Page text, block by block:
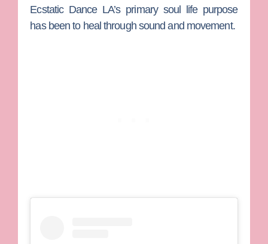
Ecstatic Dance LA’s primary soul life purpose
has been to heal through sound and movement.